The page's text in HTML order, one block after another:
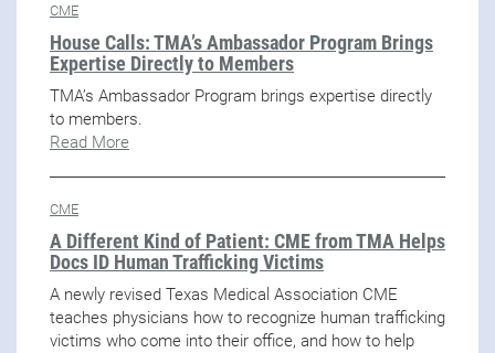
CME
House Calls: TMA’s Ambassador Program Brings
Expertise Directly to Members
TMA’s Ambassador Program brings expertise directly
to members.
Read More
CME
A Different Kind of Patient: CME from TMA Helps
Docs ID Human Trafficking Victims
A newly revised Texas Medical Association CME
teaches physicians how to recognize human trafficking
victims who come into their office, and how to help